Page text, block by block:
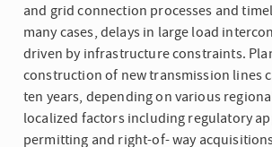
and grid connection processes and
many cases, delays in large load
driven by infrastructure constraints.
construction of new transmission lines
ten years, depending on various
localized factors including regulatory
permitting and right-of- way